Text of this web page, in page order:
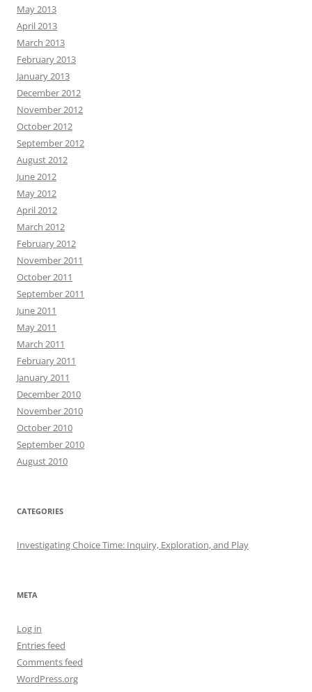
May 2013
April 2013
March 2013
February 2013
January 2013
December 2012
November 2012
October 2012
September 2012
August 2012
June 2012
May 2012
April 2012
March 2012
February 2012
November 2011
October 2011
September 2011
June 2011
May 2011
March 2011
February 2011
January 2011
December 2010
November 2010
October 2010
September 2010
August 2010
CATEGORIES
Investigating Choice Time: Inquiry, Exploration, and Play
META
Log in
Entries feed
Comments feed
WordPress.org